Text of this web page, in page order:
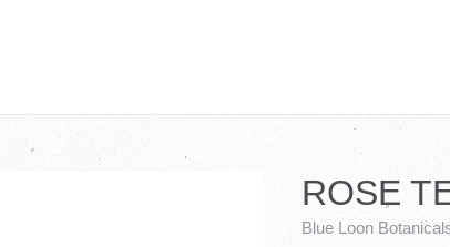
ROSE
Blue Loon